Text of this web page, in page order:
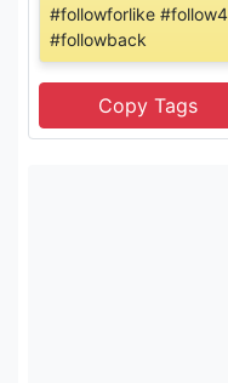
#followforlike
#followback